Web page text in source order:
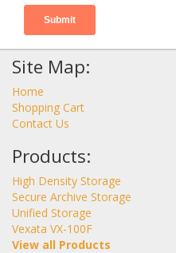
Site Map:
Home
Shopping Cart
Contact Us
Products:
High Density Storage
Secure Archive Storage
Unified Storage
Vexata VX-100F
View all Products